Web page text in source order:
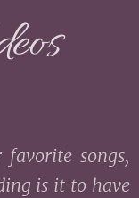
songs,
is it to have